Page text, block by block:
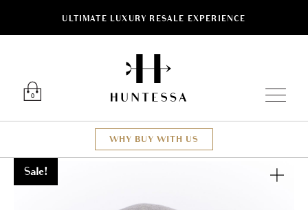
ULTIMATE LUXURY RESALE EXPERIENCE
0
WHY BUY WITH US
Sale!